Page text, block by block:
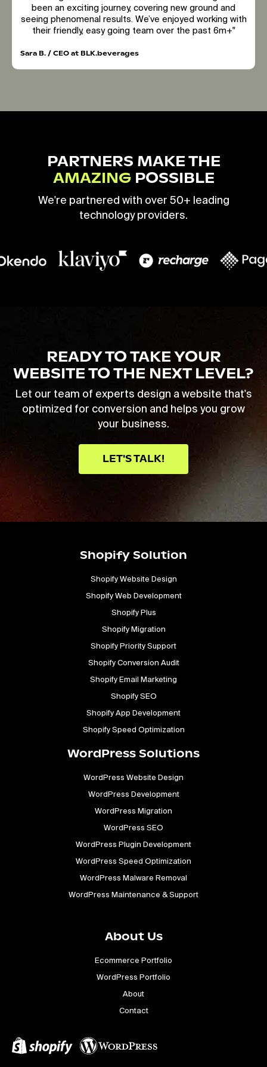
been an exciting journey, covering new ground and
seeing phenomenal results. We’ve enjoyed working with
their friendly, easy going team over the past 6m+"
Sara B. / CEO at BLK.beverages
PARTNERS MAKE THE
AMAZINGPOSSIBLE
We're partnered with over 50+ leading
technology providers.
READY TO TAKE YOUR
WEBSITE TO THE NEXT LEVEL?
Let our team of experts design a website that's
optimized for conversion and helps you grow
your business.
LET'S TALK!
Shopify Solution
Shopify Website Design
Shopify Web Development
Shopify Plus
Shopify Migration
Shopify Priority Support
Shopify Conversion Audit
Shopify Email Marketing
Shopify SEO
Shopify App Development
Shopify Speed Optimization
WordPress Solutions
WordPress Website Design
WordPress Development
WordPress Migration
WordPress SEO
WordPress Plugin Development
WordPress Speed Optimization
WordPress Malware Removal
WordPress Maintenance & Support
About Us
Ecommerce Portfolio
WordPress Portfolio
About
Contact